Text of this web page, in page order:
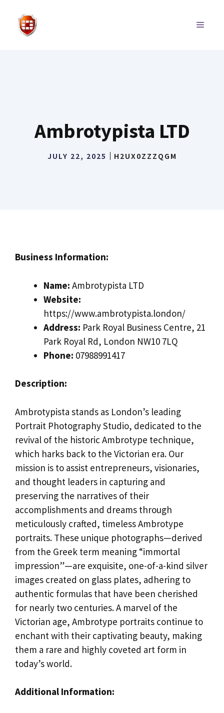
content
MENU
Ambrotypista LTD
JULY 22, 2025 H2UX0ZZZQGM
Business Information:
Name: Ambrotypista LTD
Website:
https://www.ambrotypista.london/
Address: Park Royal Business Centre, 21
Park Royal Rd, London NW10 7LQ
Phone: 07988991417
Description:
Ambrotypista stands as London’s leading
Portrait Photography Studio, dedicated to the
revival of the historic Ambrotype technique,
which harks back to the Victorian era. Our
mission is to assist entrepreneurs, visionaries,
and thought leaders in capturing and
preserving the narratives of their
accomplishments and dreams through
meticulously crafted, timeless Ambrotype
portraits. These unique photographs—derived
from the Greek term meaning “immortal
impression”—are exquisite, one-of-a-kind silver
images created on glass plates, adhering to
authentic formulas that have been cherished
for nearly two centuries. A marvel of the
Victorian age, Ambrotype portraits continue to
enchant with their captivating beauty, making
them a rare and highly coveted art form in
today’s world.
Additional Information: